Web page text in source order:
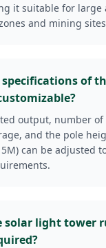
it suitable for large
and mining
specifications of
output, number of
and the pole
can be adjusted
solar light tower